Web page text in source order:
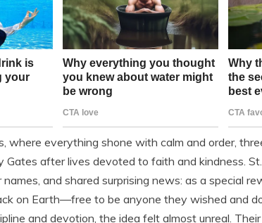
where everything shone with calm and order,
Gates after lives devoted to faith and kindness.
and shared surprising news: as a special
on Earth—free to be anyone they wished and
and devotion, the idea felt almost unreal.